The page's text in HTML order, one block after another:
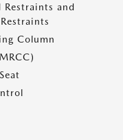
Restraints and
Column